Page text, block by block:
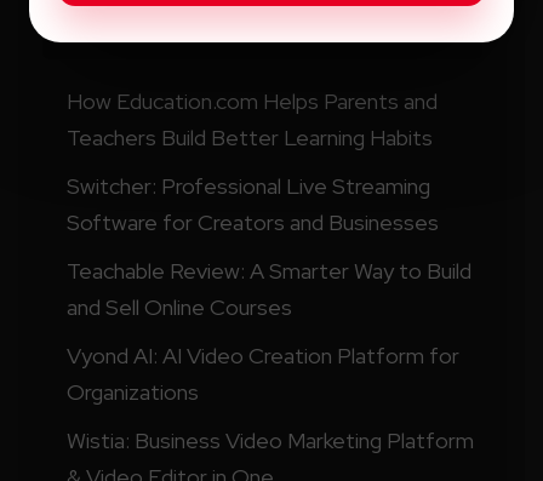
Recent Posts
How Education.com Helps Parents and
Teachers Build Better Learning Habits
Switcher: Professional Live Streaming
Software for Creators and Businesses
Teachable Review: A Smarter Way to Build
and Sell Online Courses
Vyond AI: AI Video Creation Platform for
Organizations
Wistia: Business Video Marketing Platform